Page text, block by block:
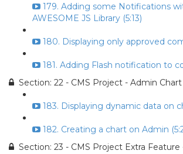
179. Adding some Notifications
AWESOME JS Library (5:13)
180. Displaying only approved
181. Adding Flash notification to
Section: 22 - CMS Project - Admin
183. Displaying dynamic data on
182. Creating a chart on Admin
Section: 23 - CMS Project Extra